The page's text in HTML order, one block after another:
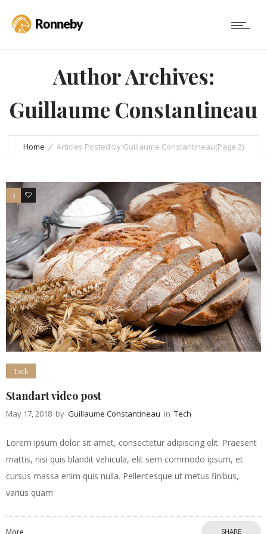
Author Archives:
Guillaume Constantineau
Home Articles Posted by Guillaume Constantineau(Page 2)
3 3
Tech
Standart video post
May 17, 2018 by Guillaume Constantineau in Tech
Lorem ipsum dolor sit amet, consectetur adipiscing elit. Praesent
mattis, nisi quis blandit vehicula, elit sem commodo ipsum, et
cursus massa enim quis nulla. Pellentesque ut metus finibus,
varius quam
SHARE